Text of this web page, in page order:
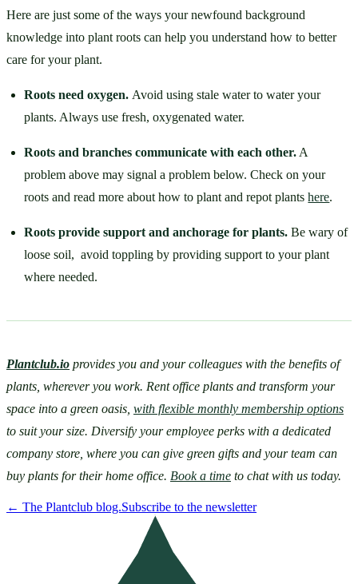
Here are just some of the ways your newfound background
knowledge into plant roots can help you understand how to better
care for your plant.
Roots need oxygen. Avoid using stale water to water your
plants. Always use fresh, oxygenated water.
Roots and branches communicate with each other. A
problem above may signal a problem below. Check on your
roots and read more about how to plant and repot plants here.
Roots provide support and anchorage for plants. Be wary of
loose soil,  avoid toppling by providing support to your plant
where needed.
Plantclub.io provides you and your colleagues with the benefits of
plants, wherever you work. Rent office plants and transform your
space into a green oasis, with flexible monthly membership options
to suit your size. Diversify your employee perks with a dedicated
company store, where you can give green gifts and your team can
buy plants for their home office. Book a time to chat with us today.
← The Plantclub blog.Subscribe to the newsletter